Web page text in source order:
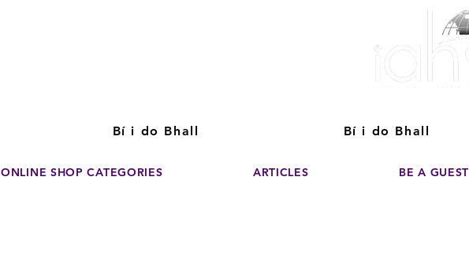
Discover The Power of
Bí i do Bhall Bí i do Bhall
ONLINE SHOP CATEGORIES ARTICLES BE A GUEST